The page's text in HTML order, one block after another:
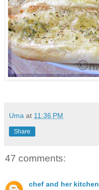
Uma at 11:36 PM
Share
47 comments:
chef and her kitchen